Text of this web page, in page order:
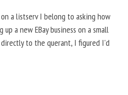
on a listserv I belong to asking how
a new EBay business on a small
to the querant, I figured I'd